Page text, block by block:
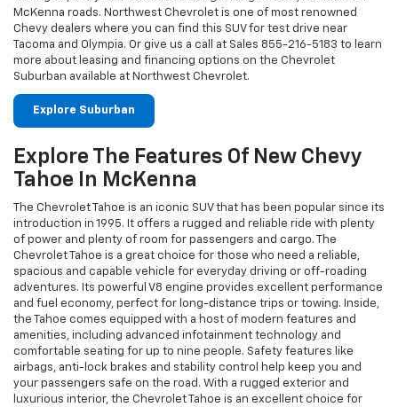
Explore The Features Of New Chevy
Tahoe In McKenna
The Chevrolet Tahoe is an iconic SUV that has been popular since its
introduction in 1995. It offers a rugged and reliable ride with plenty
of power and plenty of room for passengers and cargo. The
Chevrolet Tahoe is a great choice for those who need a reliable,
spacious and capable vehicle for everyday driving or off-roading
adventures. Its powerful V8 engine provides excellent performance
and fuel economy, perfect for long-distance trips or towing. Inside,
amenities, including advanced infotainment technology and
comfortable seating for up to nine people. Safety features like
airbags, anti-lock brakes and stability control help keep you and
your passengers safe on the road. With a rugged exterior and
luxurious interior, the Chevrolet Tahoe is an excellent choice for
those who want a reliable, powerful and stylish SUV. Northwest
Chevrolet has a huge Inventory of new Chevrolet Tahoe in
McKenna. Visit or call us today near Tacoma and Olympia to learn
more.
Explore Tahoe Inventory